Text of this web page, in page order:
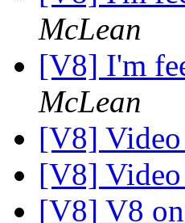
McLean
[V8] I'm
McLean
[V8] Video
[V8] Video
[V8] V8